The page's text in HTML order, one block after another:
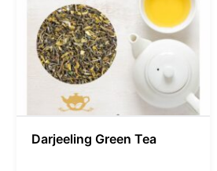
Darjeeling Green Tea